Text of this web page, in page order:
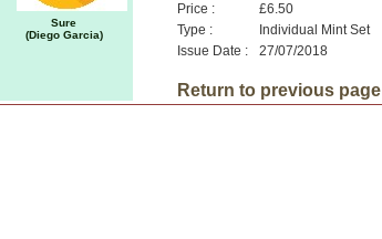
Sure
(Diego Garcia)
Price :
£6.50
Type :
Individual Mint Set
Issue Date :
27/07/2018
Return to previous page